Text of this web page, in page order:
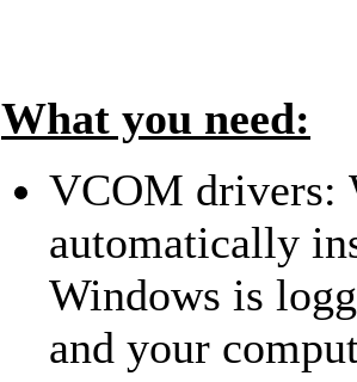
What you need:
VCOM drivers:
automatically
Windows is
and your